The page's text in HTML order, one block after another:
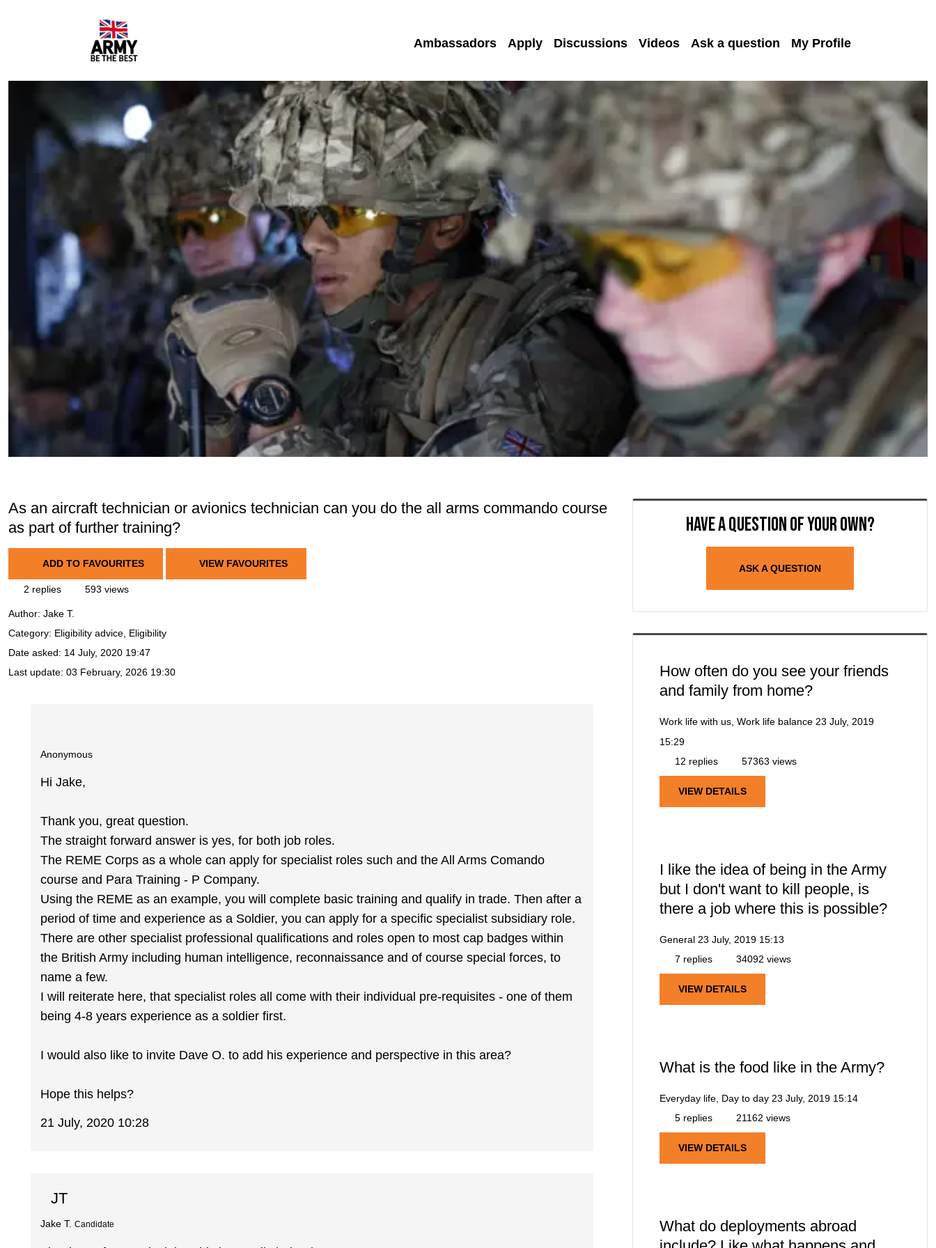
Ambassadors Apply Discussions Videos Ask a question My Profile
As an aircraft technician or avionics technician can you do the all arms commando course
as part of further training?
ADD TO FAVOURITES VIEW FAVOURITES
2 replies 593 views
Author: Jake T.
Category: Eligibility advice, Eligibility
Date asked: 14 July, 2020 19:47
Last update: 03 February, 2026 19:30
Anonymous
Hi Jake,
Thank you, great question.
The straight forward answer is yes, for both job roles.
The REME Corps as a whole can apply for specialist roles such and the All Arms Comando
course and Para Training - P Company.
Using the REME as an example, you will complete basic training and qualify in trade. Then after a
period of time and experience as a Soldier, you can apply for a specific specialist subsidiary role.
There are other specialist professional qualifications and roles open to most cap badges within
the British Army including human intelligence, reconnaissance and of course special forces, to
name a few.
I will reiterate here, that specialist roles all come with their individual pre-requisites - one of them
being 4-8 years experience as a soldier first.
I would also like to invite Dave O. to add his experience and perspective in this area?
Hope this helps?
21 July, 2020 10:28
JT
Jake T. Candidate
Have a question of your own?
ASK A QUESTION
How often do you see your friends
and family from home?
Work life with us, Work life balance 23 July, 2019
15:29
12 replies
57363 views
VIEW DETAILS
I like the idea of being in the Army
but I don't want to kill people, is
there a job where this is possible?
General 23 July, 2019 15:13
7 replies
34092 views
VIEW DETAILS
What is the food like in the Army?
Everyday life, Day to day 23 July, 2019 15:14
5 replies
21162 views
VIEW DETAILS
What do deployments abroad